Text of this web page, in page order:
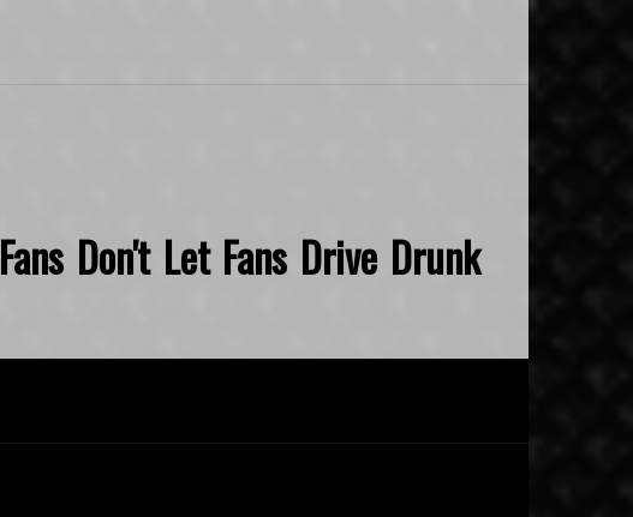
Fans Don't Let Fans Drive Drunk